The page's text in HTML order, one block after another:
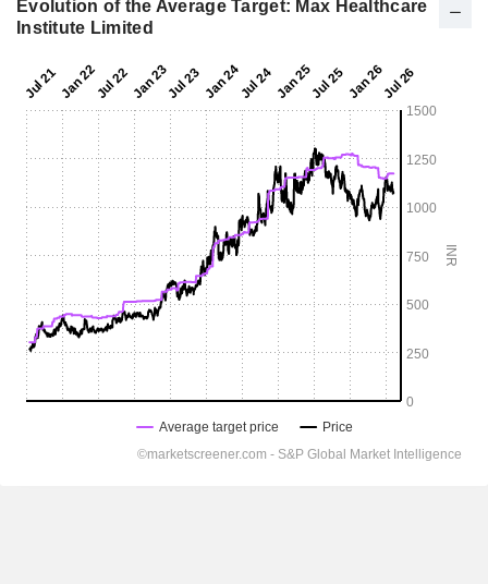
Evolution of the Average Target: Max Healthcare
Institute Limited